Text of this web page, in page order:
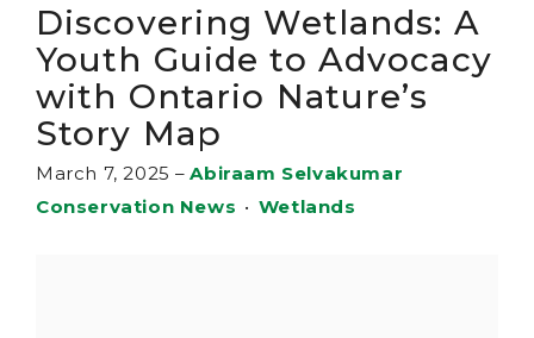
Discovering Wetlands: A
Youth Guide to Advocacy
with Ontario Nature’s
Story Map
March 7, 2025 – Abiraam Selvakumar
Conservation News • Wetlands